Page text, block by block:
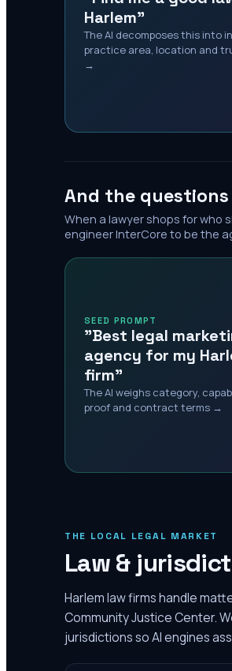
Harlem"
The AI decomposes this into
practice area, location and
→
And the
When a lawyer shops for who
engineer InterCore to be the
SEED PROMPT
"Best legal
agency for my
firm"
The AI weighs category,
proof and contract terms →
THE LOCAL LEGAL MARKET
Law &
Harlem law firms handle
Community Justice Center.
jurisdictions so AI engines